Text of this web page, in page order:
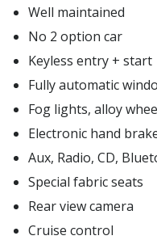
Well maintained
No 2 option car
Keyless entry + start
Fully automatic
Fog lights, alloy
Electronic hand
Aux, Radio, CD,
Special fabric seats
Rear view camera
Cruise control